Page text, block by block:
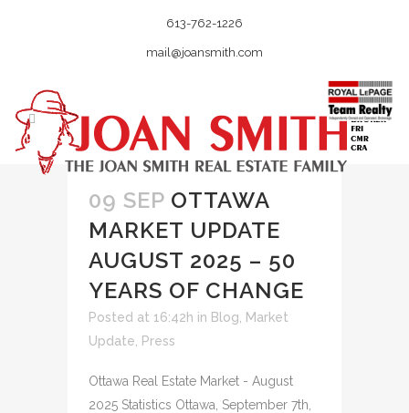
613-762-1226
mail@joansmith.com
09 SEP OTTAWA
MARKET UPDATE
AUGUST 2025 – 50
YEARS OF CHANGE
Posted at 16:42h in Blog
Market
Update
Press
Ottawa Real Estate Market - August
2025 Statistics Ottawa, September 7th,